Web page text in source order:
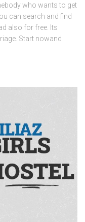
who wants to get
can search and find
also for free. Its
Start nowand